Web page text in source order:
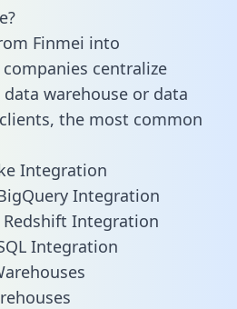
Finmei into
centralize
warehouse or data
the most common
Integration
Integration
Integration
Integration